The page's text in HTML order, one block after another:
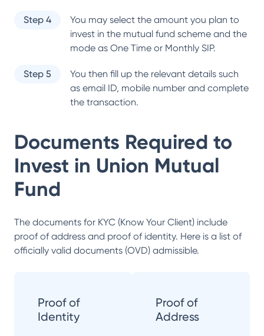
Step 4
You may select the amount you plan to
invest in the mutual fund scheme and the
mode as One Time or Monthly SIP.
Step 5
You then fill up the relevant details such
as email ID, mobile number and complete
the transaction.
Documents Required to
Invest in Union Mutual
Fund
The documents for KYC (Know Your Client) include
proof of address and proof of identity. Here is a list of
officially valid documents (OVD) admissible.
Proof of
Identity
Proof of
Address